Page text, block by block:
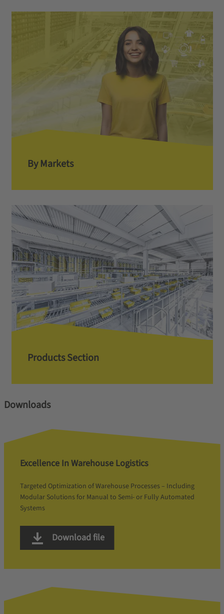
By Markets
Products Section
Downloads
Excellence In Warehouse Logistics
Targeted Optimization of Warehouse Processes – Including
Modular Solutions for Manual to Semi- or Fully Automated
Systems
Download file